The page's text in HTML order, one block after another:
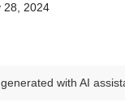
28, 2024
with AI